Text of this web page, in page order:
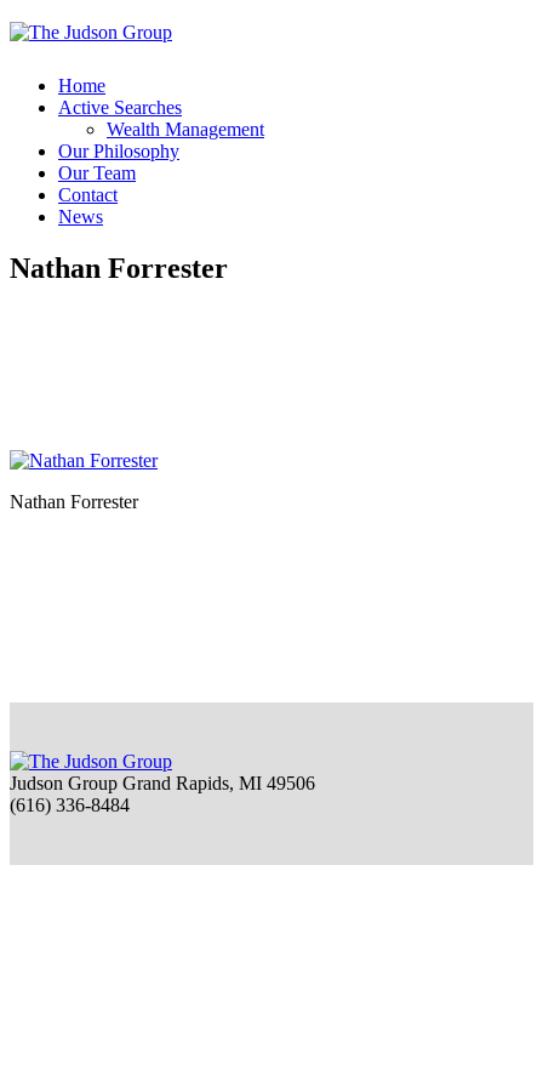
Home
Active Searches
Wealth Management
Our Philosophy
Our Team
Contact
News
Nathan Forrester
Nathan Forrester
Judson Group Grand Rapids, MI 49506
(616) 336-8484